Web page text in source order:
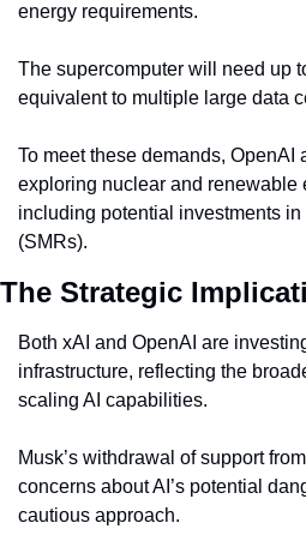
energy requirements.
The supercomputer will need up
equivalent to multiple large data
To meet these demands, OpenAI
exploring nuclear and renewable
including potential investments
(SMRs).
The Strategic
Both xAI and OpenAI are
infrastructure, reflecting the
scaling AI capabilities.
Musk’s withdrawal of support
concerns about AI’s potential
cautious approach.